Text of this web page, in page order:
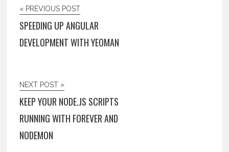
« PREVIOUS POST
SPEEDING UP ANGULAR
DEVELOPMENT WITH YEOMAN
NEXT POST »
KEEP YOUR NODE.JS SCRIPTS
RUNNING WITH FOREVER AND
NODEMON